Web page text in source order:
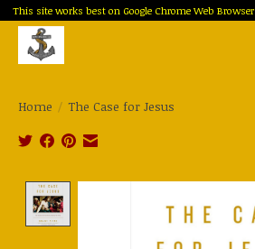
This site works best on Google Chrome Web Browser
Home / The Case for Jesus